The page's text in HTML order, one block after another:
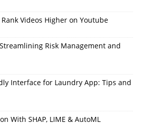
Videos Higher on Youtube
Risk Management and
Interface for Laundry App: Tips and
With SHAP, LIME & AutoML